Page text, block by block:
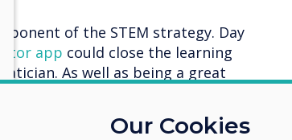
of the STEM strategy. Day
app could close the learning
As well as being a great
consolidate their learning
Our Cookies